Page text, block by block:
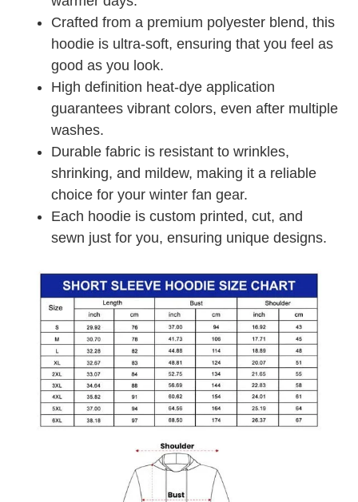
Crafted from a premium polyester blend, this
hoodie is ultra-soft, ensuring that you feel as
good as you look.
High definition heat-dye application
guarantees vibrant colors, even after multiple
washes.
Durable fabric is resistant to wrinkles,
shrinking, and mildew, making it a reliable
choice for your winter fan gear.
Each hoodie is custom printed, cut, and
sewn just for you, ensuring unique designs.